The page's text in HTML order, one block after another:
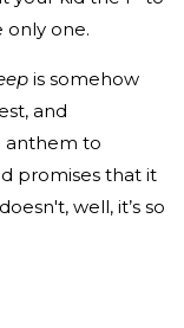
only one.
is somehow
and
anthem to
promises that it
well, it’s so